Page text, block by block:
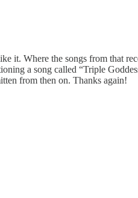
it. Where the songs from that
a song called “Triple
from then on. Thanks again!